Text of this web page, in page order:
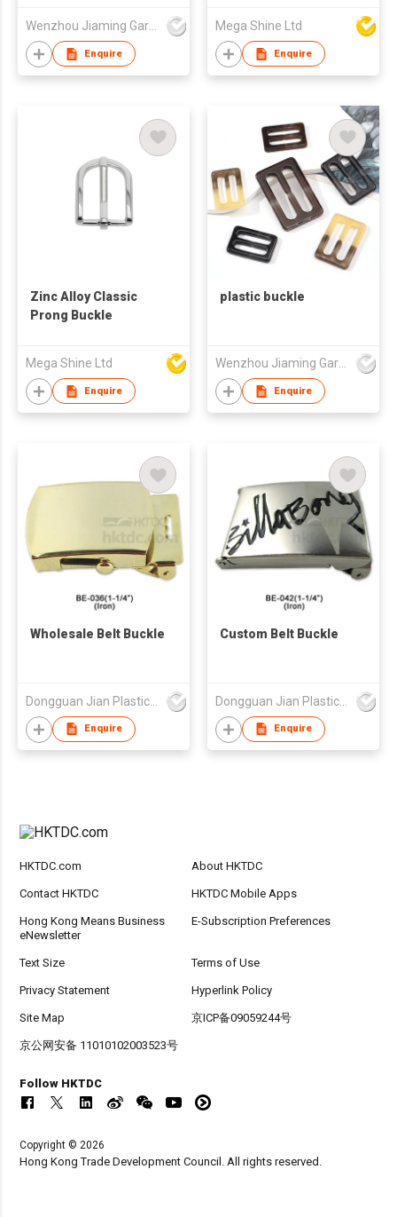
Wenzhou Jiaming Garment Accessories Co., Ltd
Enquire
Mega Shine Ltd
Enquire
Zinc Alloy Classic
Prong Buckle
Mega Shine Ltd
Enquire
plastic buckle
Wenzhou Jiaming Garment Accessories Co., Ltd
Enquire
Wholesale Belt Buckle
Dongguan Jian Plastic & Metal Products Ltd
Enquire
Custom Belt Buckle
Dongguan Jian Plastic & Metal Products Ltd
Enquire
HKTDC.com About HKTDC
Contact HKTDC HKTDC Mobile Apps
Hong Kong Means Business
eNewsletter
E-Subscription Preferences
Text Size Terms of Use
Privacy Statement Hyperlink Policy
Site Map 京ICP备09059244号
京公网安备 11010102003523号
Follow HKTDC
Copyright © 2026
Hong Kong Trade Development Council. All rights reserved.